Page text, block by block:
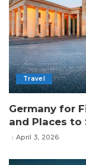
Travel
Germany for
and Places to
April 3, 2026